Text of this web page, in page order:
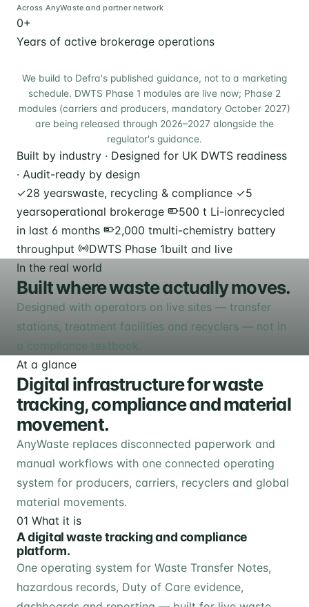
Across AnyWaste and partner network
0+
Years of active brokerage operations
We build to Defra's published guidance, not to a marketing
schedule. DWTS Phase 1 modules are live now; Phase 2
modules (carriers and producers, mandatory October 2027)
are being released through 2026–2027 alongside the
regulator's guidance.
Built by industry · Designed for UK DWTS readiness
· Audit-ready by design
✓28 yearswaste, recycling & compliance ✓5
yearsoperational brokerage 500 t Li-ionrecycled
in last 6 months
2,000 tmulti-chemistry battery
throughput
DWTS Phase 1built and live
In the real world
Built where waste actually moves.
Designed with operators on live sites — transfer
stations, treatment facilities and recyclers — not in
a compliance textbook.
At a glance
Digital infrastructure for waste
tracking, compliance and material
movement.
AnyWaste replaces disconnected paperwork and
manual workflows with one connected operating
system for producers, carriers, recyclers and global
material movements.
01 What it is
A digital waste tracking and compliance
platform.
One operating system for Waste Transfer Notes,
hazardous records, Duty of Care evidence,